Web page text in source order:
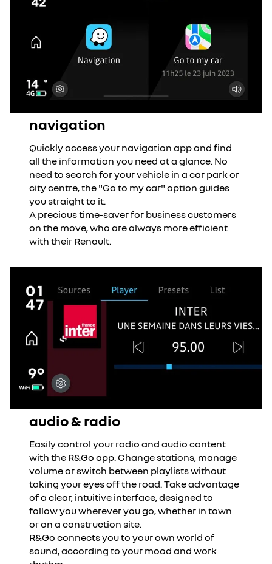
navigation
Quickly access your navigation app and find
all the information you need at a glance. No
need to search for your vehicle in a car park or
city centre, the "Go to my car" option guides
you straight to it.
A precious time-saver for business customers
on the move, who are always more efficient
with their Renault.
audio & radio
Easily control your radio and audio content
with the R&Go app. Change stations, manage
volume or switch between playlists without
taking your eyes off the road. Take advantage
of a clear, intuitive interface, designed to
follow you wherever you go, whether in town
or on a construction site.
R&Go connects you to your own world of
sound, according to your mood and work